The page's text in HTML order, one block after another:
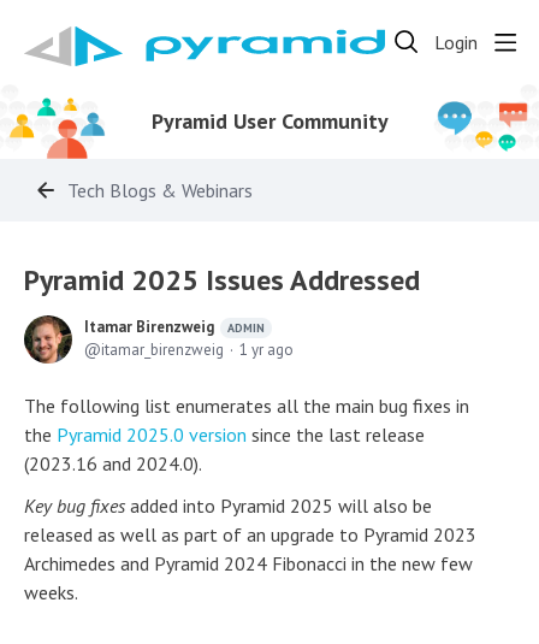
Login
Pyramid User Community
Tech Blogs & Webinars
Pyramid 2025 Issues Addressed
Itamar Birenzweig ADMIN
itamar_birenzweig 1 yr ago
The following list enumerates all the main bug fixes in
the Pyramid 2025.0 version since the last release
(2023.16 and 2024.0).
Key bug fixes added into Pyramid 2025 will also be
released as well as part of an upgrade to Pyramid 2023
Archimedes and Pyramid 2024 Fibonacci in the new few
weeks.